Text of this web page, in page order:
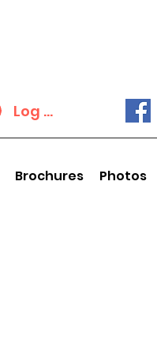
Log In
Brochures Photos